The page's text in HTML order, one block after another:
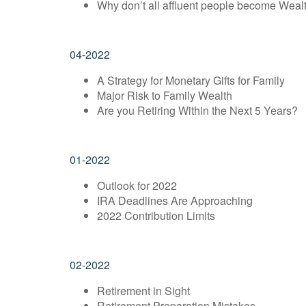
Why don’t all affluent people become
04-2022
A Strategy for Monetary Gifts for Family
Major Risk to Family Wealth
Are you Retiring Within the Next 5 Years?
01-2022
Outlook for 2022
IRA Deadlines Are Approaching
2022 Contribution Limits
02-2022
Retirement in Sight